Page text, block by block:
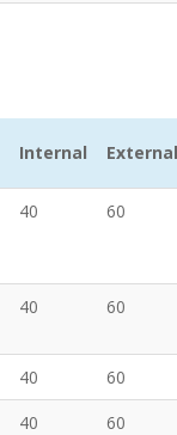
Internal External
40 60
40 60
40
60
40
60